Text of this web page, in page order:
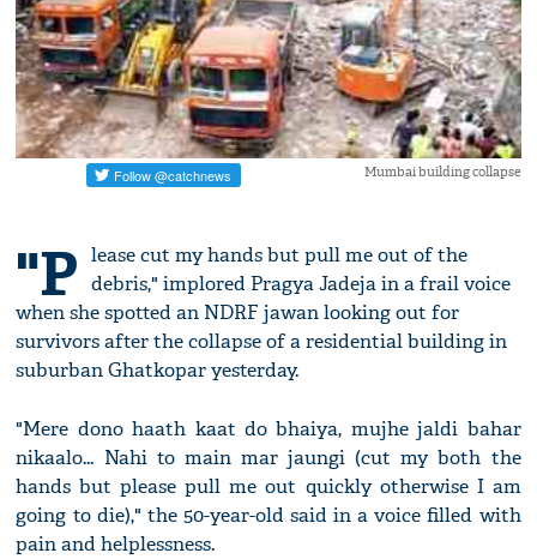
Mumbai building collapse
"P lease cut my hands but pull me out of the
debris," implored Pragya Jadeja in a frail voice
when she spotted an NDRF jawan looking out for
survivors after the collapse of a residential building in
suburban Ghatkopar yesterday.
"Mere dono haath kaat do bhaiya, mujhe jaldi bahar
nikaalo... Nahi to main mar jaungi (cut my both the
hands but please pull me out quickly otherwise I am
going to die)," the 50-year-old said in a voice filled with
pain and helplessness.